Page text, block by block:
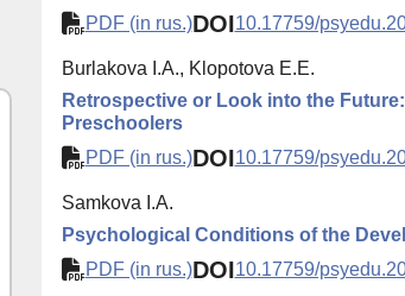
PDF (in rus.)DOI10.17759/
Burlakova I.A., Klopotova E.E.
Retrospective or Look into the
Preschoolers
PDF (in rus.)DOI10.17759/
Samkova I.A.
Psychological Conditions of the
PDF (in rus.)DOI10.17759/